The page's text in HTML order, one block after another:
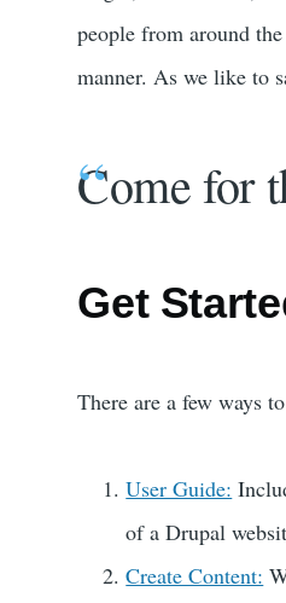
people from around
manner. As we like to
Come for
Get
There are a few ways
User Guide:
of a Drupal
Create Content: